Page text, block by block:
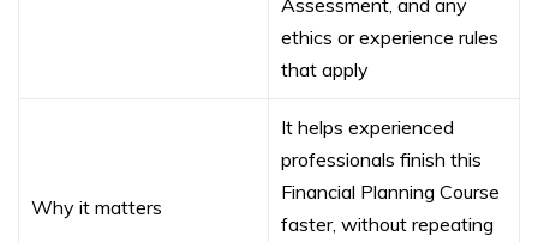
ethics or experience rules
that apply
Why it matters
It helps experienced
professionals finish this
Financial Planning Course
faster, without repeating